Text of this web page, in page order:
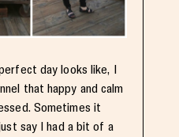
day looks like, I
that happy and calm
Sometimes it
say I had a bit of a